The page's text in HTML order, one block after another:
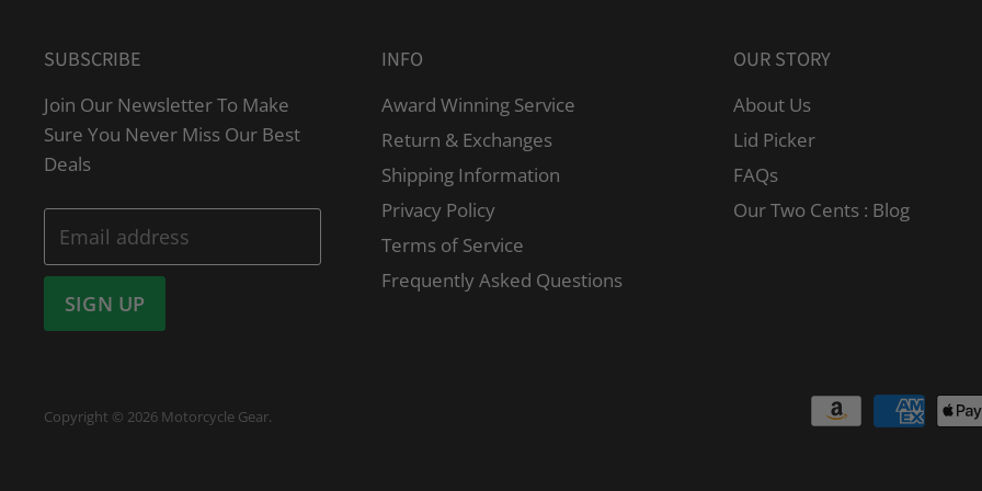
SUBSCRIBE
Join Our Newsletter To Make
Sure You Never Miss Our Best
Deals
Email address
SIGN UP
INFO
Award Winning Service
Return & Exchanges
Shipping Information
Privacy Policy
Terms of Service
Frequently Asked Questions
OUR STORY
About Us
Lid Picker
FAQs
Our Two Cents : Blog
Copyright © 2026 Motorcycle Gear.